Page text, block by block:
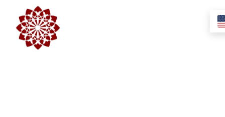
Swaad Elso Evfordulo
Egyéb
2017-11-20